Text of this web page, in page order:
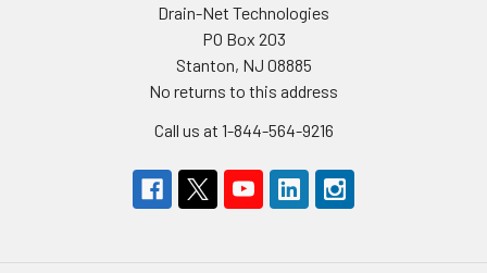
Drain-Net Technologies
PO Box 203
Stanton, NJ 08885
No returns to this address
Call us at 1-844-564-9216